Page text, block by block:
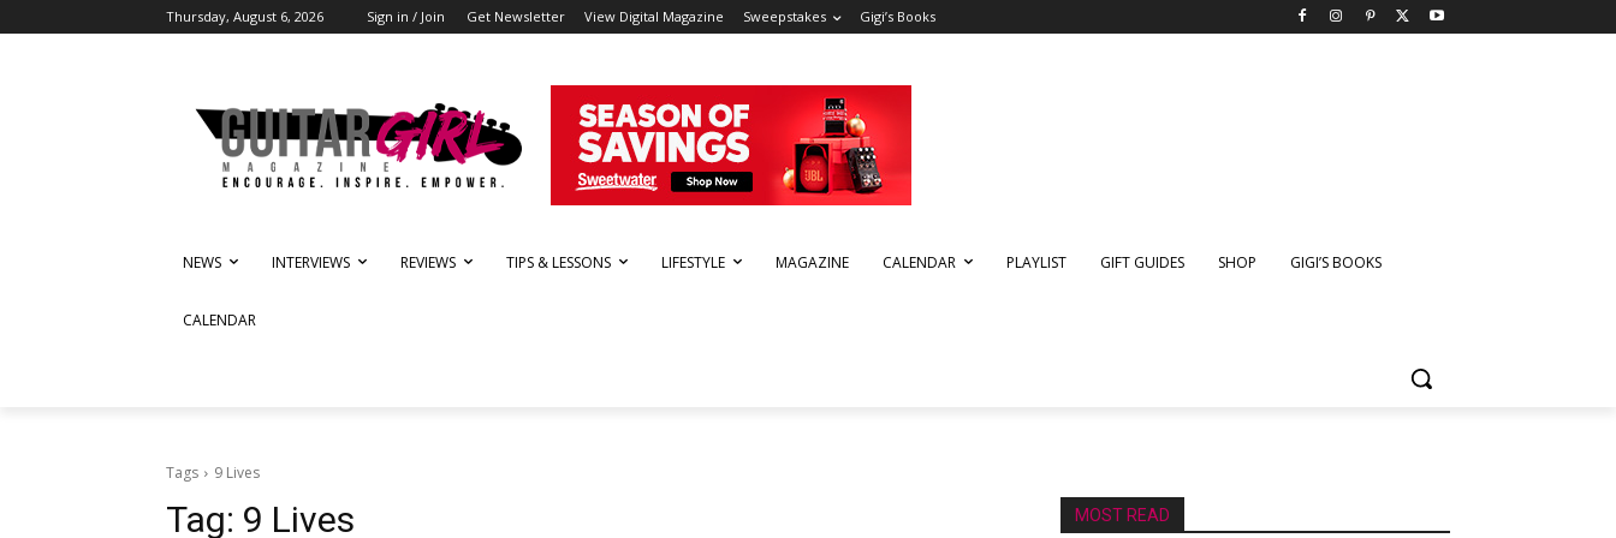
Thursday, August 6, 2026 Sign in / Join Get Newsletter View Digital Magazine Sweepstakes Gigi’s Books
NEWS INTERVIEWS REVIEWS TIPS & LESSONS LIFESTYLE MAGAZINE CALENDAR PLAYLIST GIFT GUIDES SHOP GIGI’S BOOKS
CALENDAR
Tags 9 Lives
Tag: 9 Lives MOST READ